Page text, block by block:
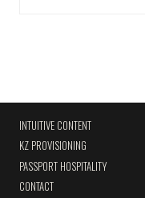
INTUITIVE CONTENT
KZ PROVISIONING
PASSPORT HOSPITALITY
CONTACT